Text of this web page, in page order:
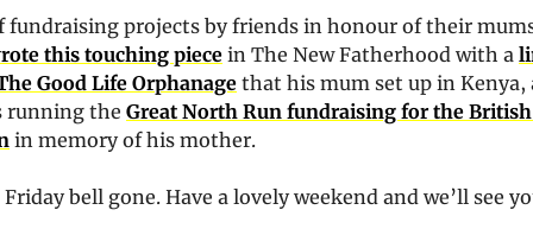
fundraising projects by friends in honour of their
this touching piece in The New Fatherhood with a
Good Life Orphanage that his mum set up in Kenya,
running the Great North Run fundraising for the
in memory of his mother.
bell gone. Have a lovely weekend and we’ll see